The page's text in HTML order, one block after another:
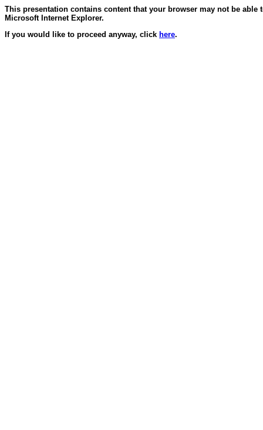
This presentation contains content that your browser may not be
Microsoft Internet Explorer.
If you would like to proceed anyway, click here.